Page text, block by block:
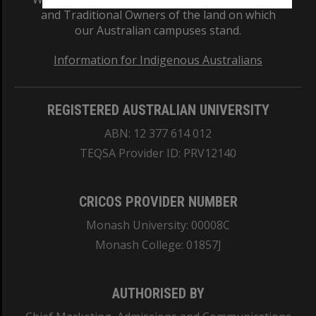
and Traditional Owners of the land on which
our Australian campuses stand.
Information for Indigenous Australians
REGISTERED AUSTRALIAN UNIVERSITY
ABN: 12 377 614 012
TEQSA Provider ID: PRV12140
CRICOS PROVIDER NUMBER
Monash University: 00008C
Monash College: 01857J
AUTHORISED BY